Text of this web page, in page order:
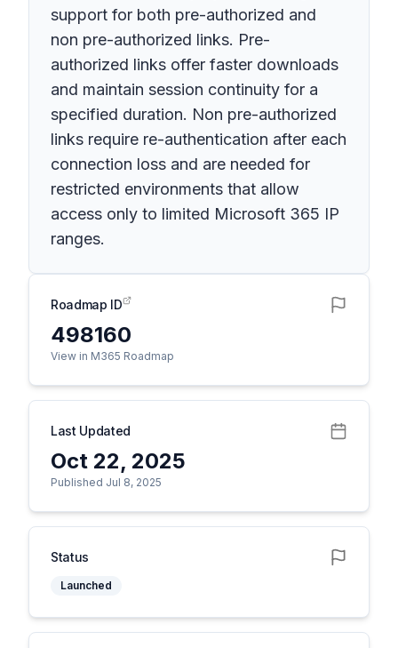
support for both pre-authorized and
non pre-authorized links. Pre-
authorized links offer faster downloads
and maintain session continuity for a
specified duration. Non pre-authorized
links require re-authentication after each
connection loss and are needed for
restricted environments that allow
access only to limited Microsoft 365 IP
ranges.
Roadmap ID
498160
View in M365 Roadmap
Last Updated
Oct 22, 2025
Published Jul 8, 2025
Status
Launched